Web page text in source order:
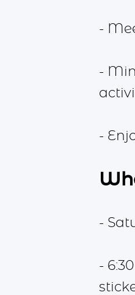
-
-
-
-
-